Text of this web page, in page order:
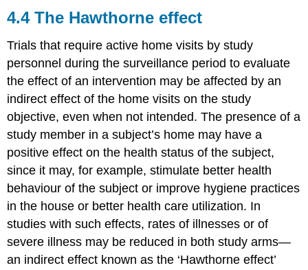
4.4 The Hawthorne effect
Trials that require active home visits by study
personnel during the surveillance period to evaluate
the effect of an intervention may be affected by an
indirect effect of the home visits on the study
objective, even when not intended. The presence of a
study member in a subject’s home may have a
positive effect on the health status of the subject,
since it may, for example, stimulate better health
behaviour of the subject or improve hygiene practices
in the house or better health care utilization. In
studies with such effects, rates of illnesses or of
severe illness may be reduced in both study arms—
an indirect effect known as the ‘Hawthorne effect’